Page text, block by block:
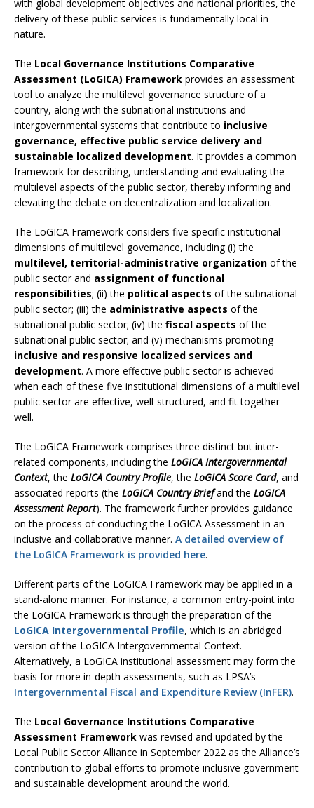
with global development objectives and national priorities, the
delivery of these public services is fundamentally local in
nature.
The Local Governance Institutions Comparative
Assessment (LoGICA) Framework provides an assessment
tool to analyze the multilevel governance structure of a
country, along with the subnational institutions and
intergovernmental systems that contribute to inclusive
governance, effective public service delivery and
sustainable localized development. It provides a common
framework for describing, understanding and evaluating the
multilevel aspects of the public sector, thereby informing and
elevating the debate on decentralization and localization.
The LoGICA Framework considers five specific institutional
dimensions of multilevel governance, including (i) the
multilevel, territorial-administrative organization of the
public sector and assignment of functional
responsibilities; (ii) the political aspects of the subnational
public sector; (iii) the administrative aspects of the
subnational public sector; (iv) the fiscal aspects of the
subnational public sector; and (v) mechanisms promoting
inclusive and responsive localized services and
development. A more effective public sector is achieved
when each of these five institutional dimensions of a multilevel
public sector are effective, well-structured, and fit together
well.
The LoGICA Framework comprises three distinct but inter-
related components, including the LoGICA Intergovernmental
Context, the LoGICA Country Profile, the LoGICA Score Card, and
associated reports (the LoGICA Country Briefand the LoGICA
Assessment Report). The framework further provides guidance
on the process of conducting the LoGICA Assessment in an
inclusive and collaborative manner. A detailed overview of
the LoGICA Framework is provided here.
Different parts of the LoGICA Framework may be applied in a
stand-alone manner. For instance, a common entry-point into
the LoGICA Framework is through the preparation of the
LoGICA Intergovernmental Profile, which is an abridged
version of the LoGICA Intergovernmental Context.
Alternatively, a LoGICA institutional assessment may form the
basis for more in-depth assessments, such as LPSA’s
Intergovernmental Fiscal and Expenditure Review (InFER).
The Local Governance Institutions Comparative
Assessment Framework was revised and updated by the
Local Public Sector Alliance in September 2022 as the Alliance’s
contribution to global efforts to promote inclusive government
and sustainable development around the world.